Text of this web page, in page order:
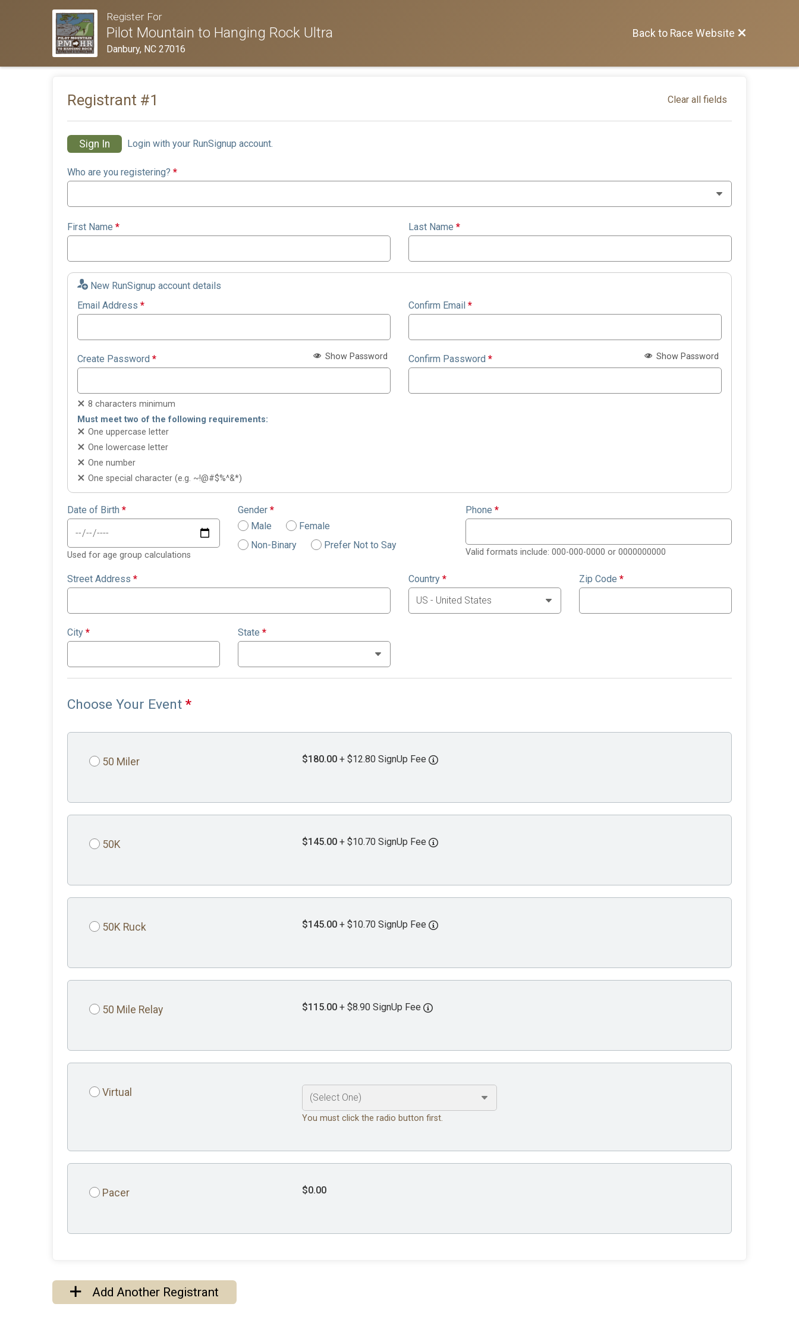
Register For
Pilot Mountain to Hanging Rock Ultra
Danbury, NC 27016
Back to Race Website
Registrant #1 Clear all fields
Sign In Login with your RunSignup account.
Who are you registering? *
First Name * Last Name *
New RunSignup account details
Email Address * Confirm Email *
Create Password * Show Password
8 characters minimum
Must meet two of the following requirements:
One uppercase letter
One lowercase letter
One number
One special character (e.g. ~!@#$%^&*)
Confirm Password * Show Password
Date of Birth *
Used for age group calculations
Gender *
Male
Female
Non-Binary
Prefer Not to Say
Phone *
Valid formats include: 000-000-0000 or 0000000000
Street Address * Country * Zip Code *
City * State *
Choose Your Event *
50 Miler $180.00 + $12.80 SignUp Fee
50K $145.00 + $10.70 SignUp Fee
50K Ruck $145.00 + $10.70 SignUp Fee
50 Mile Relay $115.00 + $8.90 SignUp Fee
Virtual
You must click the radio button first.
Pacer $0.00
Add Another Registrant